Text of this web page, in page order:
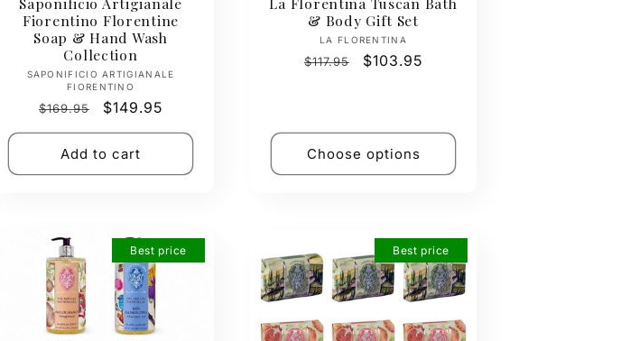
Fiorentino Florentine
Soap & Hand Wash
Collection
Vendor:
SAPONIFICIO ARTIGIANALE
FIORENTINO
Regular
price
$169.95
Sale
price
$149.95
Add to cart
& Body Gift Set
Vendor:
LA FLORENTINA
Regular
$117.95
Sale
$103.95
Choose options
Best price Best price